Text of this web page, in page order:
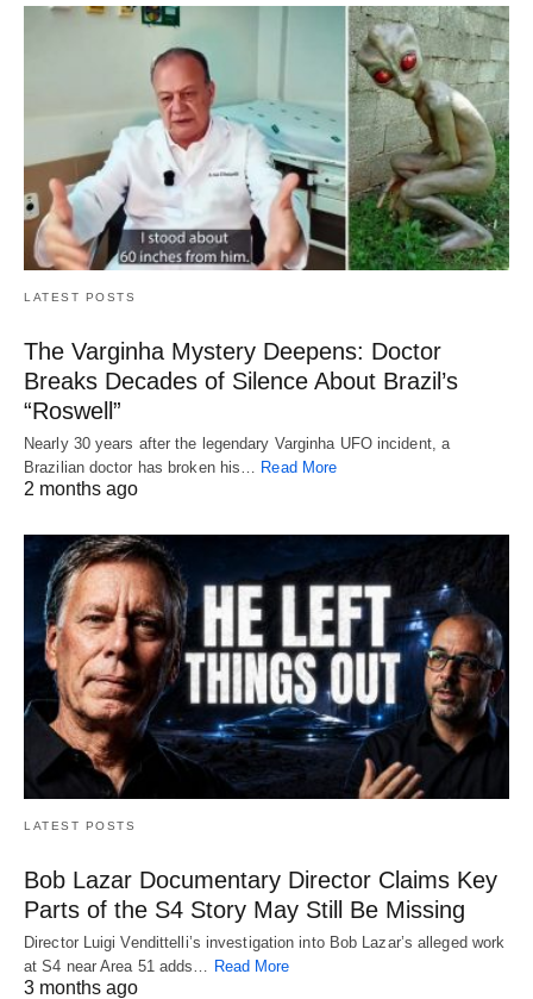
LATEST POSTS
The Varginha Mystery Deepens: Doctor
Breaks Decades of Silence About Brazil’s
“Roswell”
Nearly 30 years after the legendary Varginha UFO incident, a
Brazilian doctor has broken his… Read More
2 months ago
LATEST POSTS
Bob Lazar Documentary Director Claims Key
Parts of the S4 Story May Still Be Missing
Director Luigi Vendittelli’s investigation into Bob Lazar’s alleged work
at S4 near Area 51 adds…
Read More
3 months ago